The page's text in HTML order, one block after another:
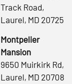
Track Road,
Laurel, MD 20725
Montpelier
Mansion
9650 Muirkirk Rd,
Laurel, MD 20708